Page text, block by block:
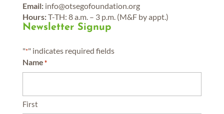
Email:info@otsegofoundation.org
Hours:T-TH: 8 a.m. – 3 p.m. (M&F by appt.)
Newsletter Signup
"*" indicates required fields
Name*
First